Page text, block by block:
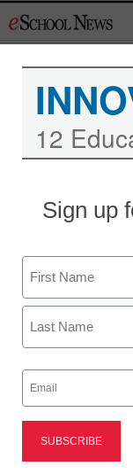
to
SEL & Well-Being
12
Sign up
Name
First
Email
(Required)